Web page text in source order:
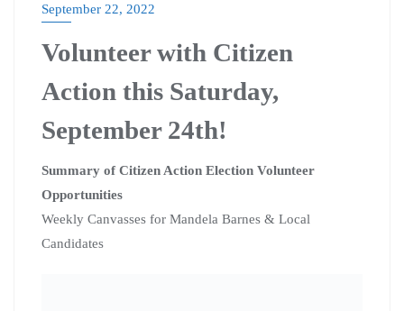
September 22, 2022
Volunteer with Citizen
Action this Saturday,
September 24th!
Summary of Citizen Action Election Volunteer
Opportunities
Weekly Canvasses for Mandela Barnes & Local
Candidates